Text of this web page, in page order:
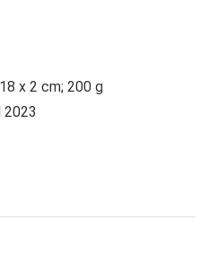
: ‎ 28 x 18 x 2 cm; 200 g
4 April 2023